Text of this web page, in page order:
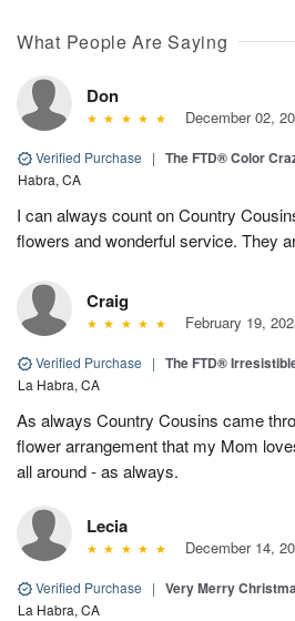
What People Are Saying
Don
December 02,
Verified Purchase | The FTD® Color
Habra, CA
I can always count on Country
flowers and wonderful service. They
Craig
February 19,
Verified Purchase | The FTD®
La Habra, CA
As always Country Cousins came
flower arrangement that my Mom
all around - as always.
Lecia
December 14,
Verified Purchase | Very Merry
La Habra, CA